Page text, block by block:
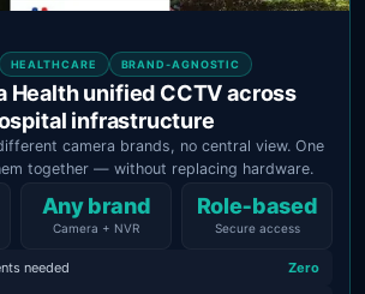
HEALTHCARE BRAND-AGNOSTIC
Health unified CCTV across
infrastructure
camera brands, no central view. One
together — without replacing hardware.
Any brand
Camera + NVR
Role‑based
Secure access
needed Zero